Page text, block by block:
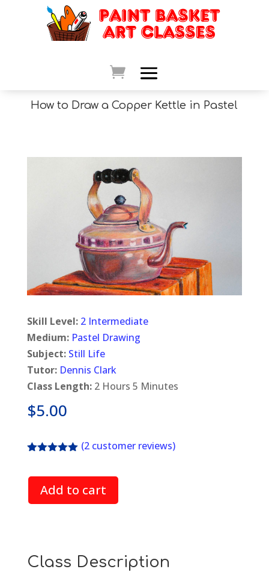
How to Draw a Copper Kettle in Pastel
Skill Level: 2 Intermediate
Medium: Pastel Drawing
Subject: Still Life
Tutor: Dennis Clark
Class Length:2 Hours 5 Minutes
$5.00
based on
customer
ratings
(2 customer reviews)
Add to cart
Class Description